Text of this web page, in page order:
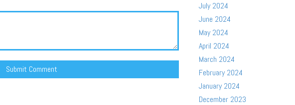
July 2024
June 2024
May 2024
April 2024
March 2024
February 2024
January 2024
December 2023